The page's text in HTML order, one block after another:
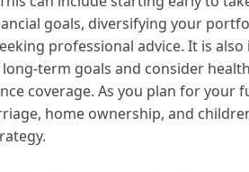
goals, diversifying your
professional advice. It is
term goals and consider
coverage. As you plan for your
home ownership, and